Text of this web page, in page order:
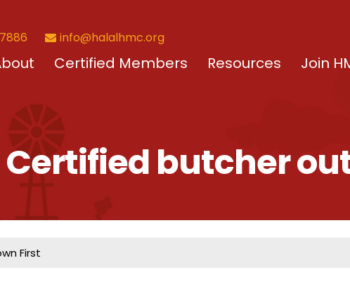
info@halalhmc.org
Certified Members Resources Join
Certified butcher
First